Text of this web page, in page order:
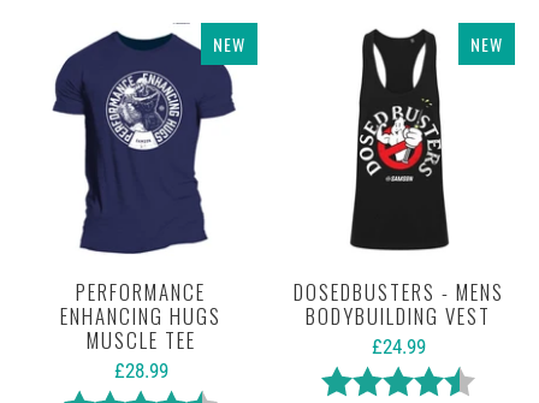
NEW
PERFORMANCE
ENHANCING HUGS
MUSCLE TEE
£28.99
NEW
DOSEDBUSTERS - MENS
BODYBUILDING VEST
£24.99
Rating:
4.5 out